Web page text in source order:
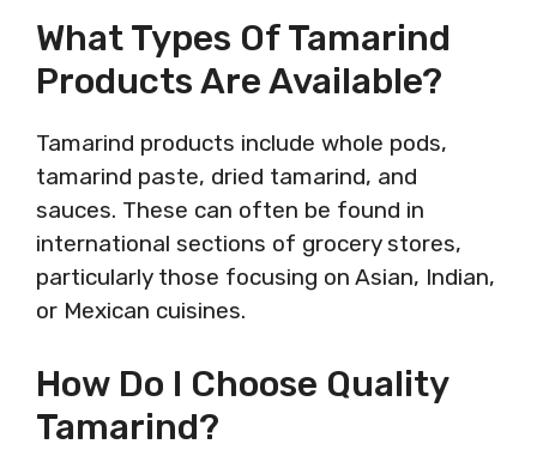
What Types Of Tamarind
Products Are Available?
Tamarind products include whole pods,
tamarind paste, dried tamarind, and
sauces. These can often be found in
international sections of grocery stores,
particularly those focusing on Asian, Indian,
or Mexican cuisines.
How Do I Choose Quality
Tamarind?